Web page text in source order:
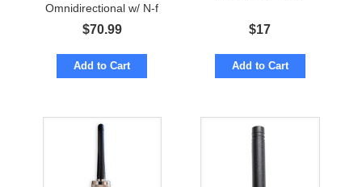
Omnidirectional w/ N-f
Marine Grade
$70.99
Add to Cart
$17
Add to Cart